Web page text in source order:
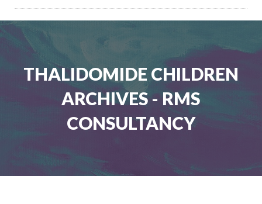
THALIDOMIDE CHILDREN
ARCHIVES - RMS
CONSULTANCY